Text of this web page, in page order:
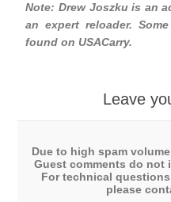
Note: Drew Joszku is an
an expert reloader.
found on USACarry.
Leave
Due to high spam
Guest comments do not
For technical
please